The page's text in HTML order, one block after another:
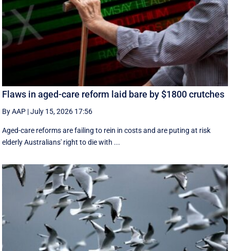
Flaws in aged-care reform laid bare by $1800 crutches
By AAP |July 15, 2026 17:56
Aged-care reforms are failing to rein in costs and are puting at risk
elderly Australians' right to die with ...